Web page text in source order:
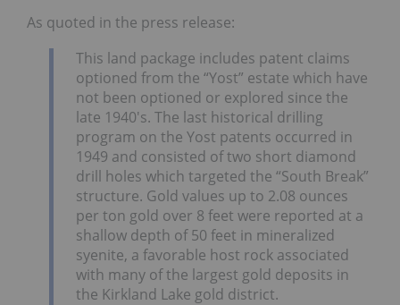
As quoted in the press release:
This land package includes patent claims
optioned from the “Yost” estate which have
not been optioned or explored since the
late 1940′s. The last historical drilling
program on the Yost patents occurred in
1949 and consisted of two short diamond
drill holes which targeted the “South Break”
structure. Gold values up to 2.08 ounces
per ton gold over 8 feet were reported at a
shallow depth of 50 feet in mineralized
syenite, a favorable host rock associated
with many of the largest gold deposits in
the Kirkland Lake gold district.